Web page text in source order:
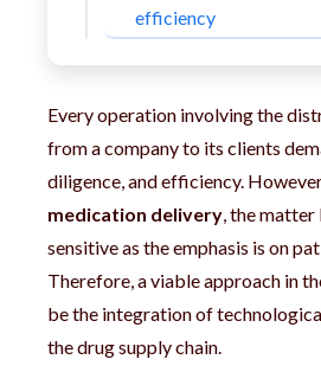
efficiency
Every operation involving the
from a company to its clients
diligence, and efficiency.
medication delivery, the matter
sensitive as the emphasis is on
Therefore, a viable approach in
be the integration of
the drug supply chain.